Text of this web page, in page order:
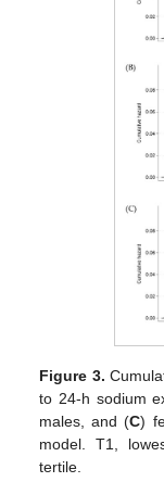
Figure 3.
to 24-h sodium
males, and (C)
model. T1,
tertile.